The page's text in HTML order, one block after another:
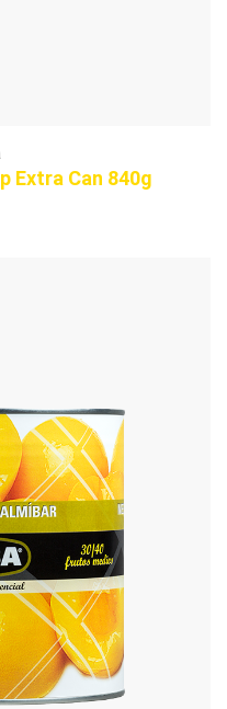
Extra Can 840g